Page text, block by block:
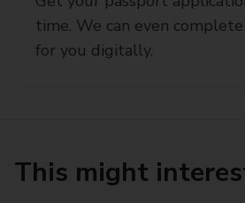
time. We can even
for you digitally.
This might